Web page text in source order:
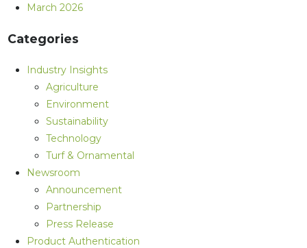
March 2026
Categories
Industry Insights
Agriculture
Environment
Sustainability
Technology
Turf & Ornamental
Newsroom
Announcement
Partnership
Press Release
Product Authentication